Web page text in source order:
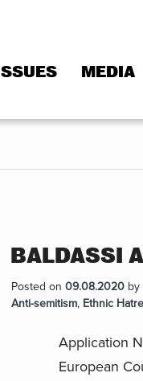
ISSUES MEDIA
BALDASSI
Posted on 09.08.2020 by
Anti-semitism, Ethnic
Application
European